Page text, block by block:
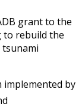
grant to the
to rebuild the
tsunami
by